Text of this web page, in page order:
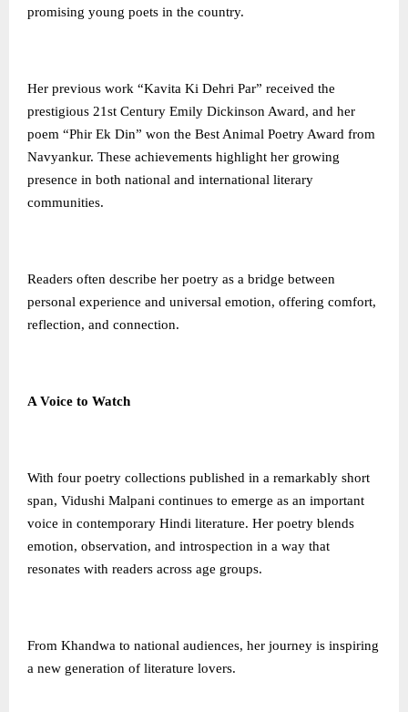
promising young poets in the country.
Her previous work “Kavita Ki Dehri Par” received the
prestigious 21st Century Emily Dickinson Award, and her
poem “Phir Ek Din” won the Best Animal Poetry Award from
Navyankur. These achievements highlight her growing
presence in both national and international literary
communities.
Readers often describe her poetry as a bridge between
personal experience and universal emotion, offering comfort,
reflection, and connection.
A Voice to Watch
With four poetry collections published in a remarkably short
span, Vidushi Malpani continues to emerge as an important
voice in contemporary Hindi literature. Her poetry blends
emotion, observation, and introspection in a way that
resonates with readers across age groups.
From Khandwa to national audiences, her journey is inspiring
a new generation of literature lovers.